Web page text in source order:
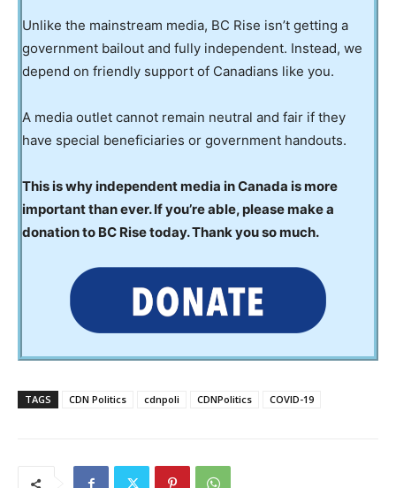
Unlike the mainstream media, BC Rise isn’t getting a
government bailout and fully independent. Instead, we
depend on friendly support of Canadians like you.
A media outlet cannot remain neutral and fair if they
have special beneficiaries or government handouts.
This is why independent media in Canada is more
important than ever. If you’re able, please make a
donation to BC Rise today. Thank you so much.
TAGS CDN Politics cdnpoli CDNPolitics COVID-19